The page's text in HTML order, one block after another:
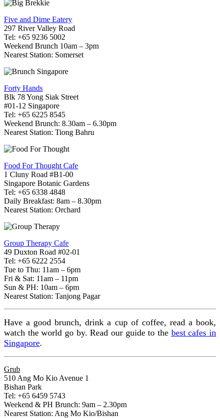
Five and Dime Eatery
297 River Valley Road
Tel: +65 9236 5002
Weekend Brunch 10am – 3pm
Nearest Station: Somerset
Forty Hands
Blk 78 Yong Siak Street
#01-12 Singapore
Tel: +65 6225 8545
Weekend Brunch: 8.30am – 6.30pm
Nearest Station: Tiong Bahru
Food For Thought Cafe
1 Cluny Road #B1-00
Singapore Botanic Gardens
Tel: +65 6338 4848
Daily Breakfast: 8am – 8.30pm
Nearest Station: Orchard
Group Therapy Cafe
49 Duxton Road #02-01
Tel: +65 6222 2554
Tue to Thu: 11am – 6pm
Fri & Sat: 11am – 11pm
Sun & PH: 10am – 6pm
Nearest Station: Tanjong Pagar
Have a good brunch, drink a cup of coffee, read a book,
watch the world go by. Read our guide to the best cafes in
Singapore.
Grub
510 Ang Mo Kio Avenue 1
Bishan Park
Tel: +65 6459 5743
Weekend & PH Brunch: 9am – 2.30pm
Nearest Station: Ang Mo Kio/Bishan